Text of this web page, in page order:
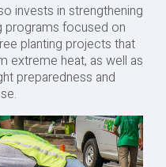
invests in strengthening
programs focused on
planting projects that
extreme heat, as well as
preparedness and